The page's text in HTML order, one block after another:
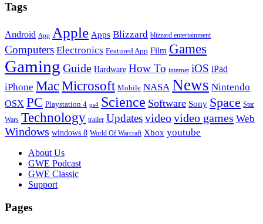
Tags
Android App Apple Apps Blizzard blizzard entertainment
Computers Electronics Featured App Film Games
Gaming Guide Hardware How To internet iOS iPad
iPhone MacMicrosoft Mobile NASA News Nintendo
OSX PC Playstation 4 ps4 Science Software Sony Space Star
Wars Technology trailer Updatesvideovideo games Web
Windows windows 8 World Of Warcraft Xbox youtube
FooterAbout Us
GWE Podcast
GWE Classic
Support
Pages